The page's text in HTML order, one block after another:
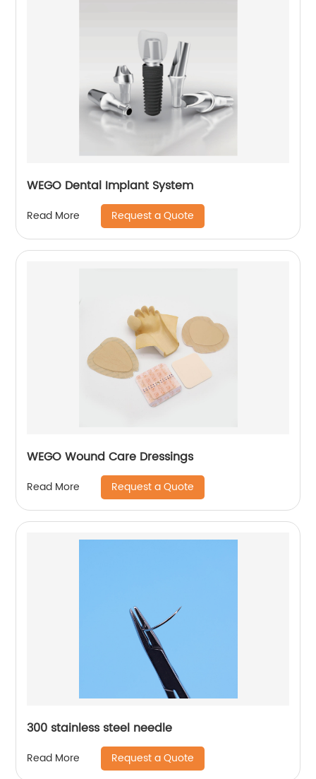
WEGO Dental Implant System
Read More Request a Quote
WEGO Wound Care Dressings
Read More Request a Quote
300 stainless steel needle
Read More Request a Quote